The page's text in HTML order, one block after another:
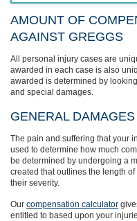
AMOUNT OF
AGAINST GREGGS
All personal injury cases are
awarded in each case is also
awarded is determined by
and special damages.
GENERAL DAMAGES
The pain and suffering that your
used to determine how much
be determined by undergoing a
created that outlines the length
their severity.
Our compensation calculator
entitled to based upon your